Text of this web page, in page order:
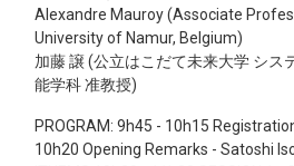
systems, such as the vasculature
spacing in specific limb regions.
Alexandre Mauroy (Associate
University of Namur, Belgium)
加藤 譲 (公立はこだて未来大学 シス
能学科 准教授)
PROGRAM: 9h45 - 10h15 Registration & Coffee 10h15 -
10h20 Opening Remarks - Satoshi